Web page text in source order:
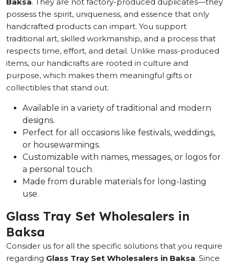
possess the spirit, uniqueness, and essence that only
handcrafted products can impart. You support
traditional art, skilled workmanship, and a process that
respects time, effort, and detail. Unlike mass-produced
items, our handicrafts are rooted in culture and
purpose, which makes them meaningful gifts or
collectibles that stand out.
Available in a variety of traditional and modern
designs.
Perfect for all occasions like festivals, weddings,
or housewarmings.
Customizable with names, messages, or logos for
a personal touch.
Made from durable materials for long-lasting
use.
Glass Tray Set Wholesalers in
Baksa
Consider us for all the specific solutions that you require
regarding Glass Tray Set Wholesalers in Baksa. Since